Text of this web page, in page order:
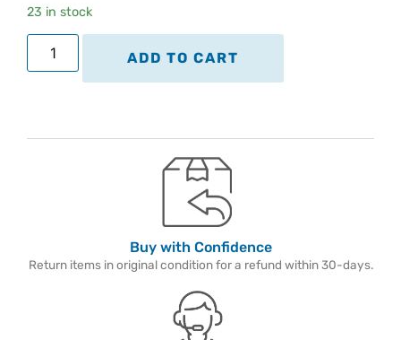
23 in stock
ADD TO CART
Buy with Confidence
Return items in original condition for a refund within 30-days.